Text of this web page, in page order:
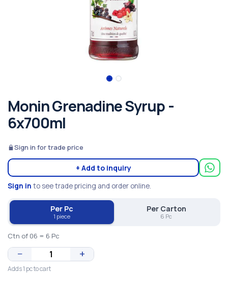
Monin Grenadine Syrup -
6x700ml
Sign in for trade price
+ Add to inquiry
Sign in to see trade pricing and order online.
Per Pc
1 piece
Per Carton
6 Pc
Ctn of 06 = 6 Pc
− +
Adds 1 pc to cart